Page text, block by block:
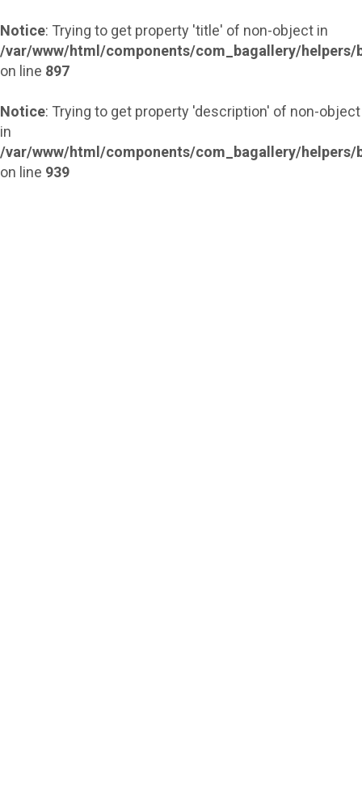
Notice: Trying to get property 'title' of non-object in
/var/www/html/components/com_bagallery/helpers/
on line 897
Notice: Trying to get property 'description' of non-object
in
/var/www/html/components/com_bagallery/helpers/
on line 939